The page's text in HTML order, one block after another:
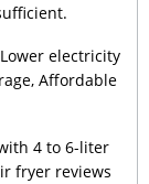
electricity
Affordable
4 to 6-liter
fryer reviews